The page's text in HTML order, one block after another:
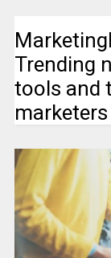
Trending
tools and
marketers